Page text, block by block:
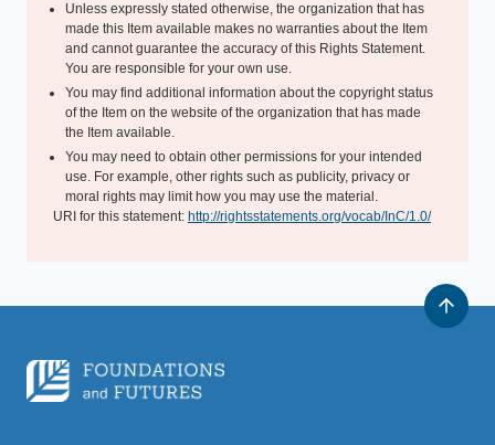
Unless expressly stated otherwise, the organization that has
made this Item available makes no warranties about the Item
and cannot guarantee the accuracy of this Rights Statement.
You are responsible for your own use.
You may find additional information about the copyright status
of the Item on the website of the organization that has made
the Item available.
You may need to obtain other permissions for your intended
use. For example, other rights such as publicity, privacy or
moral rights may limit how you may use the material.
URI for this statement: http://rightsstatements.org/vocab/InC/1.0/